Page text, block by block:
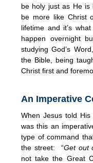
be holy just as He is
be more like Christ
lifetime and it’s
happen overnight
studying God’s
the Bible, being
Christ first and
An Imperative
When Jesus told
was this an
type of command
the street: “Get out
not take the Great